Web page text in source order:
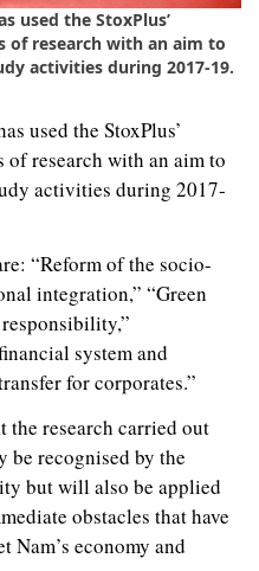
used the StoxPlus’
of research with an aim to
activities during 2017-19.
used the StoxPlus’
of research with an aim to
activities during 2017-
“Reform of the socio-
integration,” “Green
system and
for corporates.”
the research carried out
be recognised by the
but will also be applied
obstacles that have
Nam’s economy and